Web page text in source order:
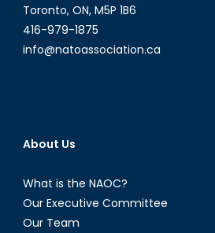
Toronto, ON, M5P 1B6
416-979-1875
info@natoassociation.ca
About Us
What is the NAOC?
Our Executive Committee
Our Team